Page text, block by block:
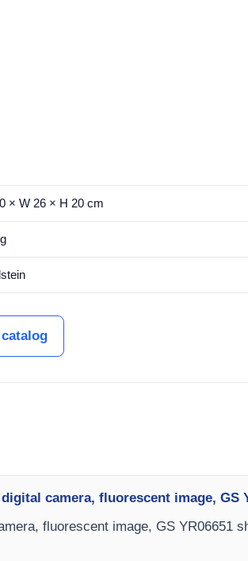
× W 26 × H 20 cm
camera, fluorescent image, GS
fluorescent image, GS YR06651